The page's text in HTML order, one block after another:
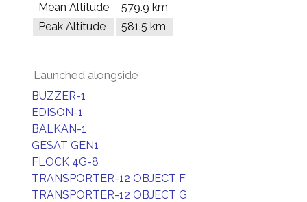
Mean Altitude
579.9 km
Peak Altitude
581.5 km
Launched alongside
BUZZER-1
EDISON-1
BALKAN-1
GESAT GEN1
FLOCK 4G-8
TRANSPORTER-12 OBJECT F
TRANSPORTER-12 OBJECT G